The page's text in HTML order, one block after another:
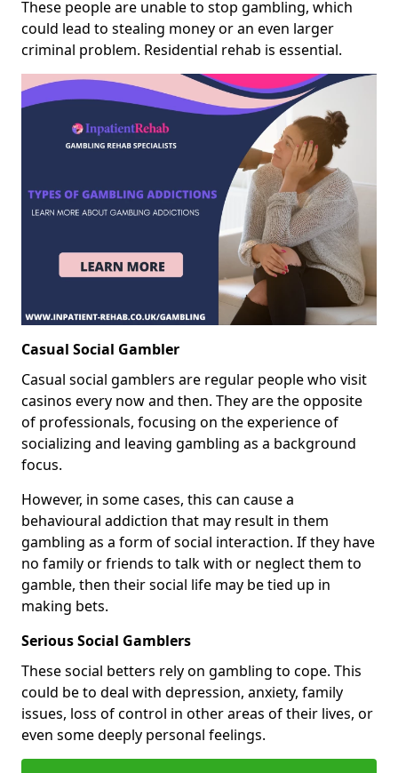
These people are unable to stop gambling, which
could lead to stealing money or an even larger
criminal problem. Residential rehab is essential.
Casual Social Gambler
Casual social gamblers are regular people who visit
casinos every now and then. They are the opposite
of professionals, focusing on the experience of
socializing and leaving gambling as a background
focus.
However, in some cases, this can cause a
behavioural addiction that may result in them
gambling as a form of social interaction. If they have
no family or friends to talk with or neglect them to
gamble, then their social life may be tied up in
making bets.
Serious Social Gamblers
These social betters rely on gambling to cope. This
could be to deal with depression, anxiety, family
issues, loss of control in other areas of their lives, or
even some deeply personal feelings.